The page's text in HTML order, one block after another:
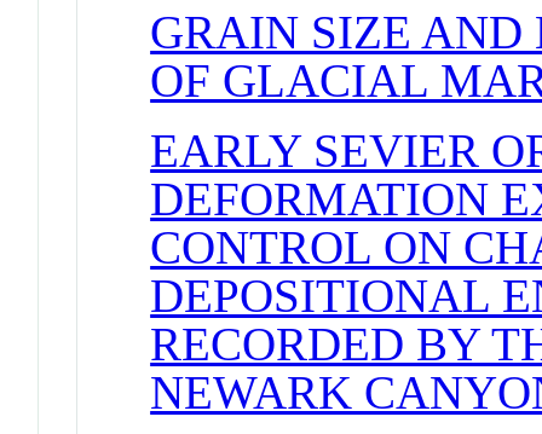
GRAIN SIZE
OF GLACIAL
EARLY SEVIER
DEFORMATION
CONTROL ON
DEPOSITIONAL
RECORDED BY
NEWARK